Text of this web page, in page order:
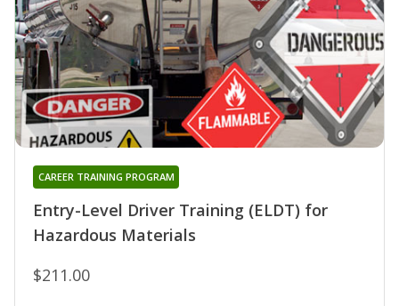
Entry-Level Driver Training (ELDT) for
Hazardous Materials
CAREER TRAINING PROGRAM
$211.00